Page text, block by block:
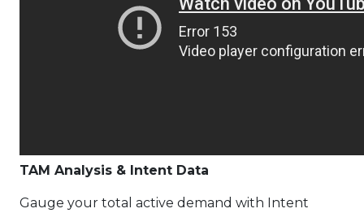
TAM Analysis & Intent Data
Gauge your total active demand with Intent